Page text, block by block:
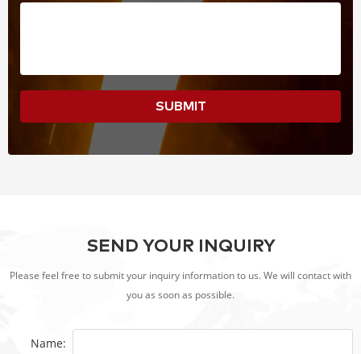
SUBMIT
SEND YOUR INQUIRY
Please feel free to submit your inquiry information to us. We will contact with
you as soon as possible.
Name: